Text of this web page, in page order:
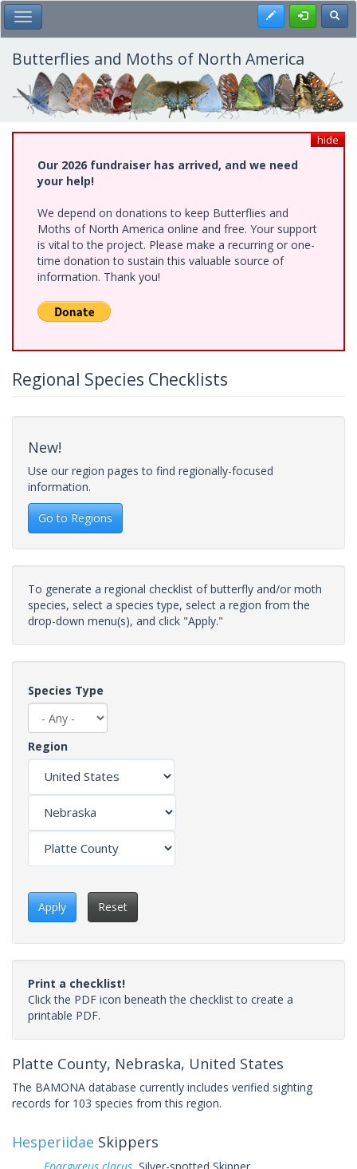
Skip
to
main
content
Toggle Main Menu Register
Butterflies and Moths of North America
hide
Our 2026 fundraiser has arrived, and we need
your help!
We depend on donations to keep Butterflies and
Moths of North America online and free. Your support
is vital to the project. Please make a recurring or one-
time donation to sustain this valuable source of
information. Thank you!
Regional Species Checklists
New!
Use our region pages to find regionally-focused
information.
Go to Regions
To generate a regional checklist of butterfly and/or moth
species, select a species type, select a region from the
drop-down menu(s), and click "Apply."
Species Type
Region
Apply Reset
Print a checklist!
Click the PDF icon beneath the checklist to create a
printable PDF.
Platte County, Nebraska, United States
The BAMONA database currently includes verified sighting
records for 103 species from this region.
Hesperiidae Skippers